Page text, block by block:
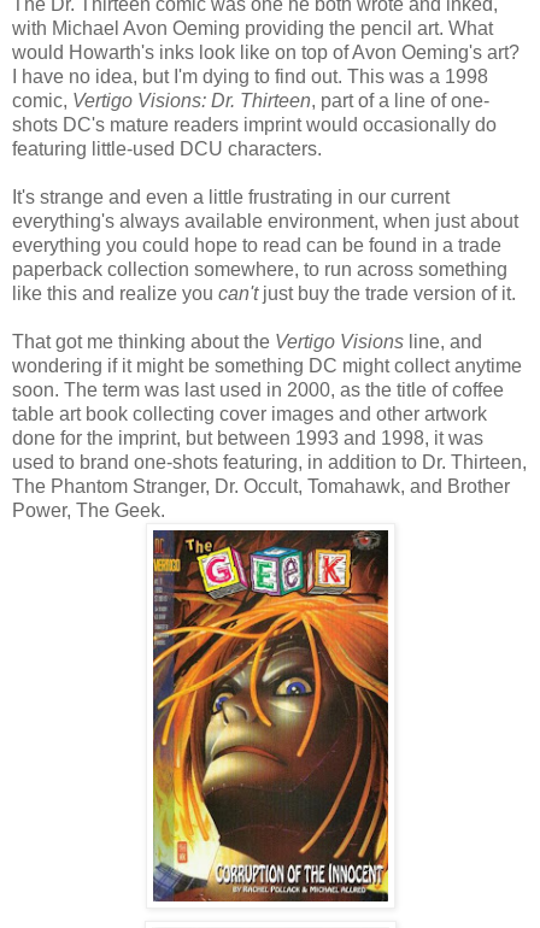
with Michael Avon Oeming providing the pencil art. What
would Howarth's inks look like on top of Avon Oeming's art?
I have no idea, but I'm dying to find out. This was a 1998
comic, Vertigo Visions: Dr. Thirteen, part of a line of one-
shots DC's mature readers imprint would occasionally do
featuring little-used DCU characters.
It's strange and even a little frustrating in our current
everything's always available environment, when just about
everything you could hope to read can be found in a trade
paperback collection somewhere, to run across something
like this and realize you can'tjust buy the trade version of it.
That got me thinking about the Vertigo Visions line, and
wondering if it might be something DC might collect anytime
soon. The term was last used in 2000, as the title of coffee
table art book collecting cover images and other artwork
done for the imprint, but between 1993 and 1998, it was
used to brand one-shots featuring, in addition to Dr. Thirteen,
The Phantom Stranger, Dr. Occult, Tomahawk, and Brother
Power, The Geek.